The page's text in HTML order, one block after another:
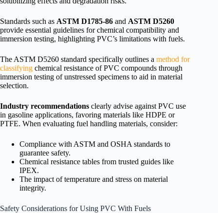
Standards such as ASTM D1785-86 and ASTM D5260
provide essential guidelines for chemical compatibility and
immersion testing, highlighting PVC’s limitations with fuels.
The ASTM D5260 standard specifically outlines a method for
classifying chemical resistance of PVC compounds through
immersion testing of unstressed specimens to aid in material
selection.
Industry recommendations clearly advise against PVC use
in gasoline applications, favoring materials like HDPE or
PTFE. When evaluating fuel handling materials, consider:
Compliance with ASTM and OSHA standards to
guarantee safety.
Chemical resistance tables from trusted guides like
IPEX.
The impact of temperature and stress on material
integrity.
Safety Considerations for Using PVC With Fuels